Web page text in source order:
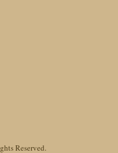
Reserved.